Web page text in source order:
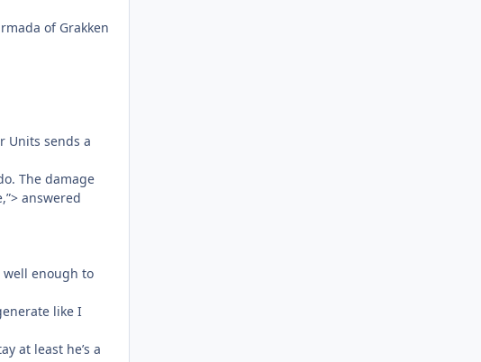
of Grakken
Units sends a
The damage
answered
well enough to
like I
at least he’s a